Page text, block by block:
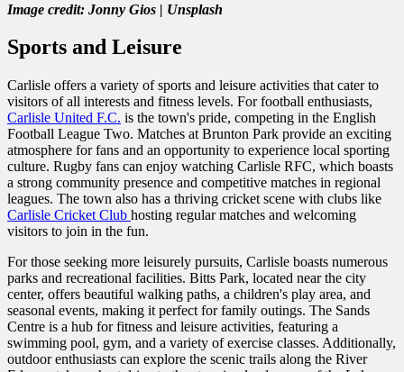
Image credit: Jonny Gios | Unsplash
Sports and Leisure
Carlisle offers a variety of sports and leisure activities that cater to
visitors of all interests and fitness levels. For football enthusiasts,
Carlisle United F.C. is the town's pride, competing in the English
Football League Two. Matches at Brunton Park provide an exciting
atmosphere for fans and an opportunity to experience local sporting
culture. Rugby fans can enjoy watching Carlisle RFC, which boasts
a strong community presence and competitive matches in regional
leagues. The town also has a thriving cricket scene with clubs like
Carlisle Cricket Club hosting regular matches and welcoming
visitors to join in the fun.
For those seeking more leisurely pursuits, Carlisle boasts numerous
parks and recreational facilities. Bitts Park, located near the city
center, offers beautiful walking paths, a children's play area, and
seasonal events, making it perfect for family outings. The Sands
Centre is a hub for fitness and leisure activities, featuring a
swimming pool, gym, and a variety of exercise classes. Additionally,
outdoor enthusiasts can explore the scenic trails along the River